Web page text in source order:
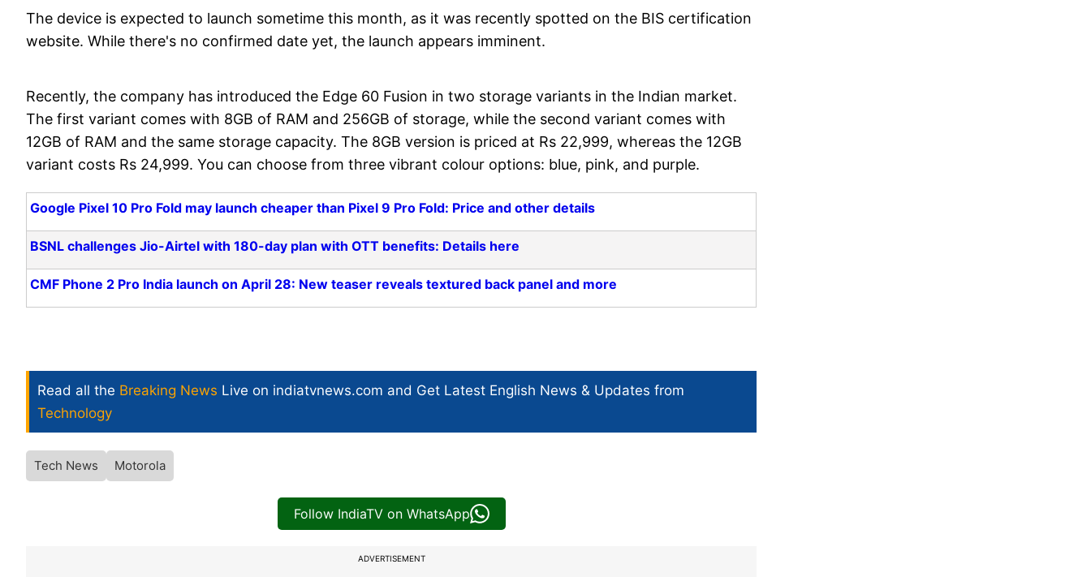
The device is expected to launch sometime this month, as it was recently spotted on the BIS certification
website. While there's no confirmed date yet, the launch appears imminent.
Recently, the company has introduced the Edge 60 Fusion in two storage variants in the Indian market.
The first variant comes with 8GB of RAM and 256GB of storage, while the second variant comes with
12GB of RAM and the same storage capacity. The 8GB version is priced at Rs 22,999, whereas the 12GB
variant costs Rs 24,999. You can choose from three vibrant colour options: blue, pink, and purple.
Google Pixel 10 Pro Fold may launch cheaper than Pixel 9 Pro Fold: Price and other details
BSNL challenges Jio-Airtel with 180-day plan with OTT benefits: Details here
CMF Phone 2 Pro India launch on April 28: New teaser reveals textured back panel and more
Read all the Breaking News Live on indiatvnews.com and Get Latest English News & Updates from
Technology
Tech News Motorola
Follow IndiaTV on WhatsApp
ADVERTISEMENT